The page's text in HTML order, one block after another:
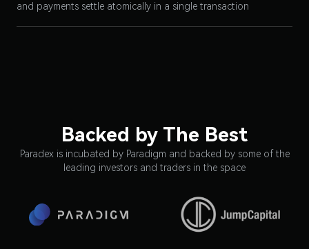
and payments settle atomically in a single transaction
Backed by The Best
Paradex is incubated by Paradigm and backed by some of the
leading investors and traders in the space